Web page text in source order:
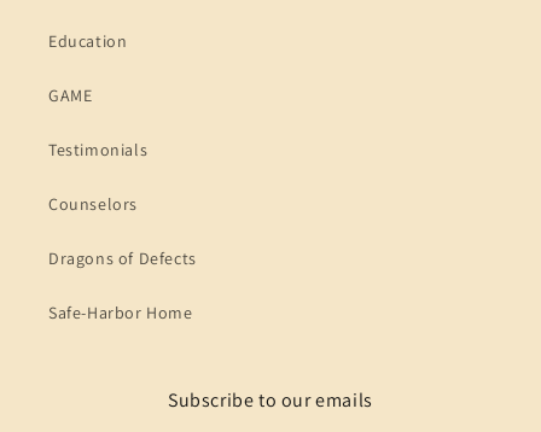
Education
GAME
Testimonials
Counselors
Dragons of Defects
Safe-Harbor Home
Subscribe to our emails